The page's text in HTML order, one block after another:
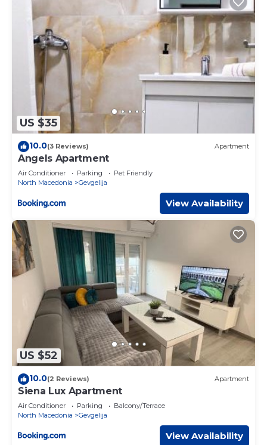
US $35
10.0(3 Reviews) Apartment
Angels Apartment
Air Conditioner Parking
Pet Friendly
North Macedonia
Gevgelija
View Availability
US $52
10.0(2 Reviews) Apartment
Siena Lux Apartment
Air Conditioner Parking
Balcony/Terrace
North Macedonia
Gevgelija
View Availability